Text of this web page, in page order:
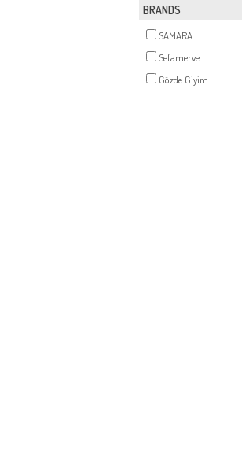
BRANDS
SAMARA
Sefamerve
Gözde Giyim